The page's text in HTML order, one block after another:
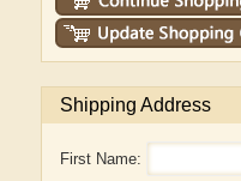
Shipping Address
First Name: